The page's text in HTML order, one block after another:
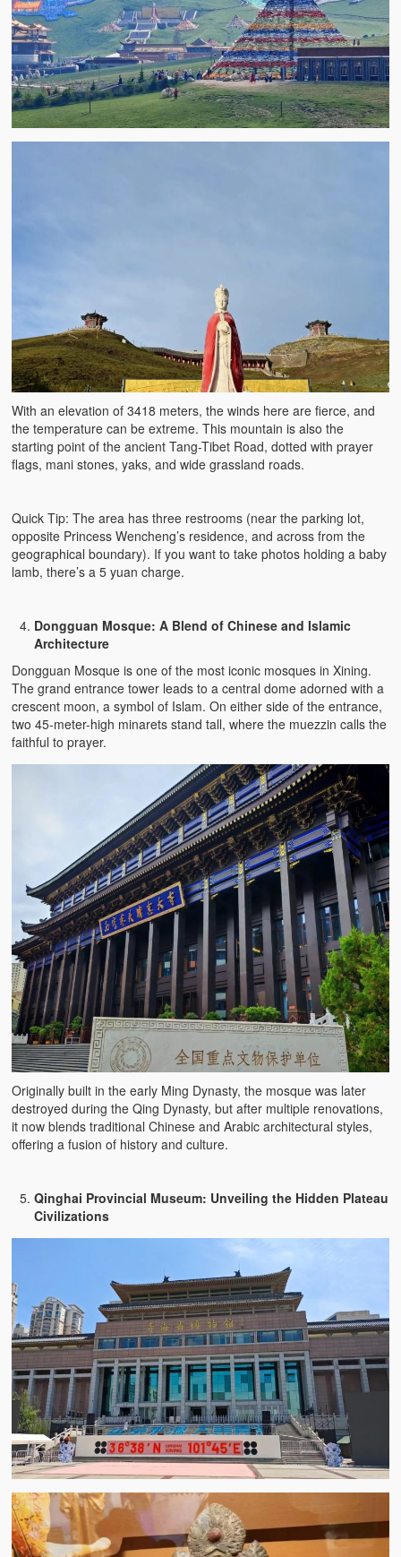
With an elevation of 3418 meters, the winds here are fierce, and
the temperature can be extreme. This mountain is also the
starting point of the ancient Tang-Tibet Road, dotted with prayer
flags, mani stones, yaks, and wide grassland roads.
Quick Tip: The area has three restrooms (near the parking lot,
opposite Princess Wencheng’s residence, and across from the
geographical boundary). If you want to take photos holding a baby
lamb, there’s a 5 yuan charge.
Dongguan Mosque: A Blend of Chinese and Islamic
Architecture
Dongguan Mosque is one of the most iconic mosques in Xining.
The grand entrance tower leads to a central dome adorned with a
crescent moon, a symbol of Islam. On either side of the entrance,
two 45-meter-high minarets stand tall, where the muezzin calls the
faithful to prayer.
Originally built in the early Ming Dynasty, the mosque was later
destroyed during the Qing Dynasty, but after multiple renovations,
it now blends traditional Chinese and Arabic architectural styles,
offering a fusion of history and culture.
Qinghai Provincial Museum: Unveiling the Hidden Plateau
Civilizations